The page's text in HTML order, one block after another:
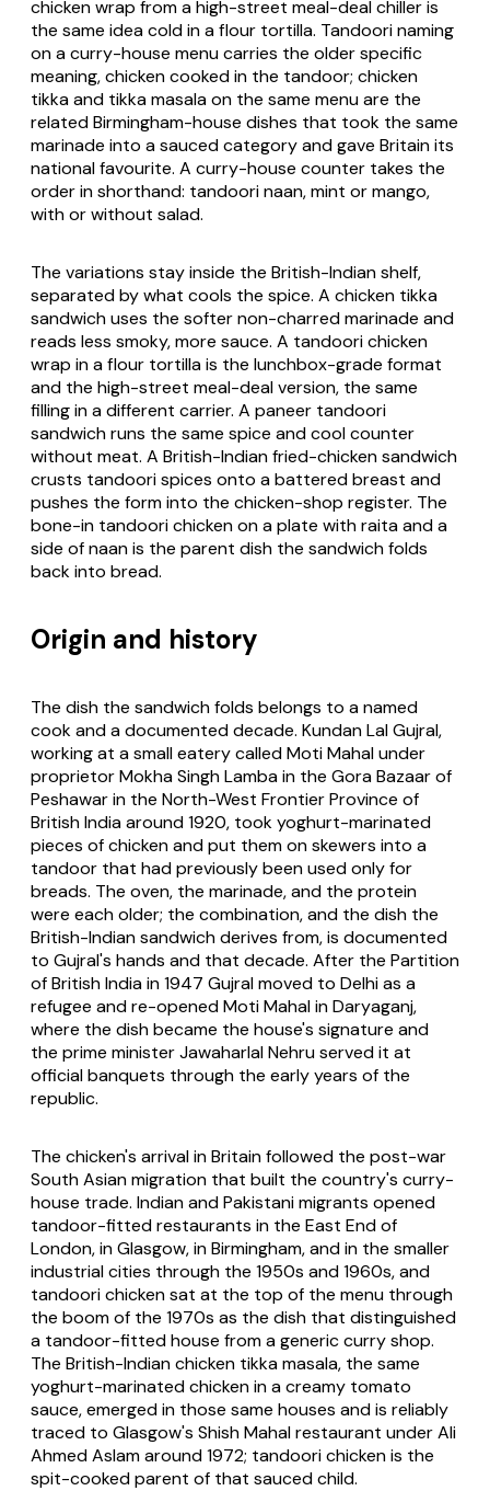
chicken wrap from a high-street meal-deal chiller is
the same idea cold in a flour tortilla. Tandoori naming
on a curry-house menu carries the older specific
meaning, chicken cooked in the tandoor; chicken
tikka and tikka masala on the same menu are the
related Birmingham-house dishes that took the same
marinade into a sauced category and gave Britain its
national favourite. A curry-house counter takes the
order in shorthand: tandoori naan, mint or mango,
with or without salad.
The variations stay inside the British-Indian shelf,
separated by what cools the spice. A chicken tikka
sandwich uses the softer non-charred marinade and
reads less smoky, more sauce. A tandoori chicken
wrap in a flour tortilla is the lunchbox-grade format
and the high-street meal-deal version, the same
filling in a different carrier. A paneer tandoori
sandwich runs the same spice and cool counter
without meat. A British-Indian fried-chicken sandwich
crusts tandoori spices onto a battered breast and
pushes the form into the chicken-shop register. The
bone-in tandoori chicken on a plate with raita and a
side of naan is the parent dish the sandwich folds
back into bread.
Origin and history
The dish the sandwich folds belongs to a named
cook and a documented decade. Kundan Lal Gujral,
working at a small eatery called Moti Mahal under
proprietor Mokha Singh Lamba in the Gora Bazaar of
Peshawar in the North-West Frontier Province of
British India around 1920, took yoghurt-marinated
pieces of chicken and put them on skewers into a
tandoor that had previously been used only for
breads. The oven, the marinade, and the protein
were each older; the combination, and the dish the
British-Indian sandwich derives from, is documented
to Gujral's hands and that decade. After the Partition
of British India in 1947 Gujral moved to Delhi as a
refugee and re-opened Moti Mahal in Daryaganj,
where the dish became the house's signature and
the prime minister Jawaharlal Nehru served it at
official banquets through the early years of the
republic.
The chicken's arrival in Britain followed the post-war
South Asian migration that built the country's curry-
house trade. Indian and Pakistani migrants opened
tandoor-fitted restaurants in the East End of
London, in Glasgow, in Birmingham, and in the smaller
industrial cities through the 1950s and 1960s, and
tandoori chicken sat at the top of the menu through
the boom of the 1970s as the dish that distinguished
a tandoor-fitted house from a generic curry shop.
The British-Indian chicken tikka masala, the same
yoghurt-marinated chicken in a creamy tomato
sauce, emerged in those same houses and is reliably
traced to Glasgow's Shish Mahal restaurant under Ali
Ahmed Aslam around 1972; tandoori chicken is the
spit-cooked parent of that sauced child.